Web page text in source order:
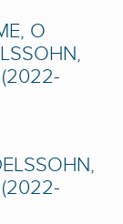
O
(2022-
(2022-